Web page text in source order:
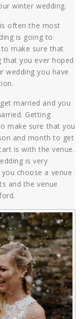
winter wedding.
often the most
is going to
make sure that
that you ever hoped
wedding you have
married and you
Getting
make sure that you
and month to get
is with the venue.
is very
choose a venue
and the venue